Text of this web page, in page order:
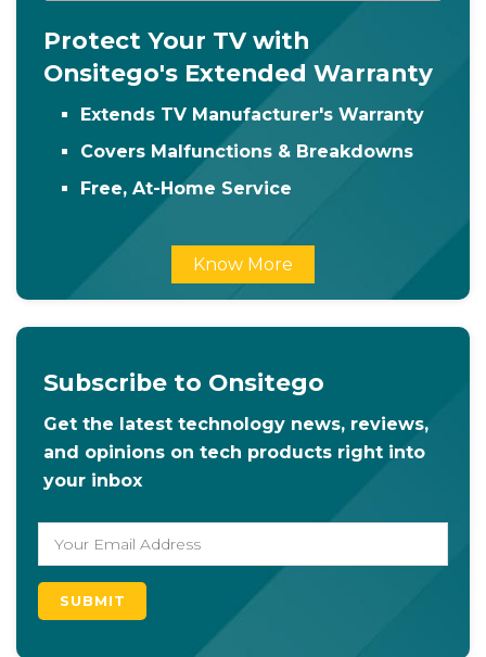
Protect Your TV with
Onsitego's Extended Warranty
Extends TV Manufacturer's Warranty
Covers Malfunctions & Breakdowns
Free, At-Home Service
Know More
Subscribe to Onsitego
Get the latest technology news, reviews,
and opinions on tech products right into
your inbox